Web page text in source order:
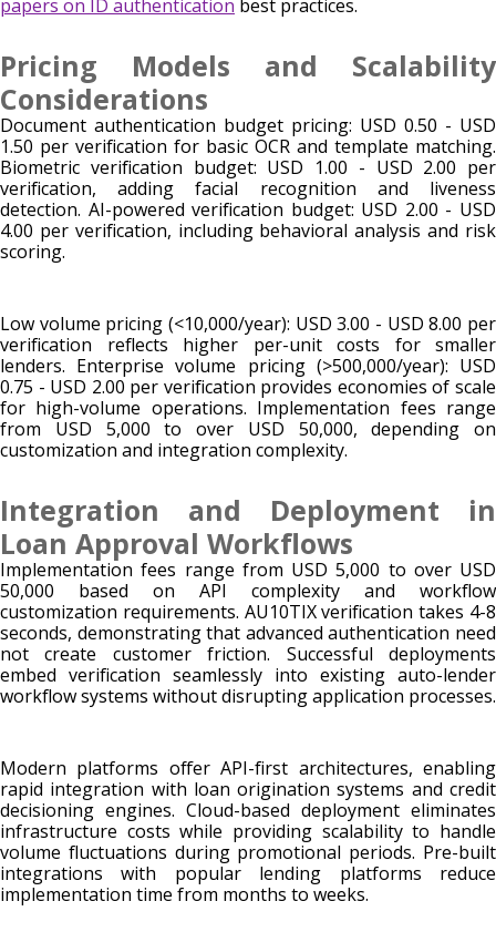
papers on ID authentication best practices.
Pricing Models and Scalability
Considerations
Document authentication budget pricing: USD 0.50 - USD
1.50 per verification for basic OCR and template matching.
Biometric verification budget: USD 1.00 - USD 2.00 per
verification, adding facial recognition and liveness
detection. AI-powered verification budget: USD 2.00 - USD
4.00 per verification, including behavioral analysis and risk
scoring.
Low volume pricing (<10,000/year): USD 3.00 - USD 8.00 per
verification reflects higher per-unit costs for smaller
lenders. Enterprise volume pricing (>500,000/year): USD
0.75 - USD 2.00 per verification provides economies of scale
for high-volume operations. Implementation fees range
from USD 5,000 to over USD 50,000, depending on
customization and integration complexity.
Integration and Deployment in
Loan Approval Workflows
Implementation fees range from USD 5,000 to over USD
50,000 based on API complexity and workflow
customization requirements. AU10TIX verification takes 4-8
seconds, demonstrating that advanced authentication need
not create customer friction. Successful deployments
embed verification seamlessly into existing auto-lender
workflow systems without disrupting application processes.
Modern platforms offer API-first architectures, enabling
rapid integration with loan origination systems and credit
decisioning engines. Cloud-based deployment eliminates
infrastructure costs while providing scalability to handle
volume fluctuations during promotional periods. Pre-built
integrations with popular lending platforms reduce
implementation time from months to weeks.